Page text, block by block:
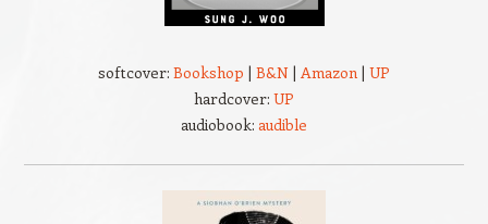
softcover: Bookshop | B&N | Amazon | UP
hardcover: UP
audiobook: audible